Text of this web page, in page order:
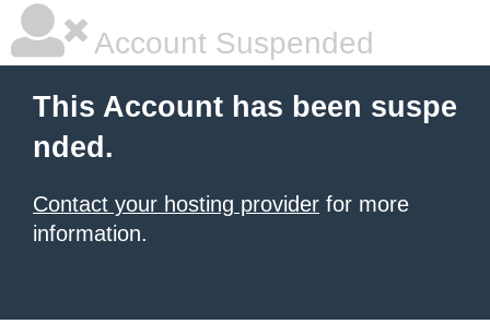
Account Suspended
This Account has been suspe
nded.
Contact your hosting provider for more
information.